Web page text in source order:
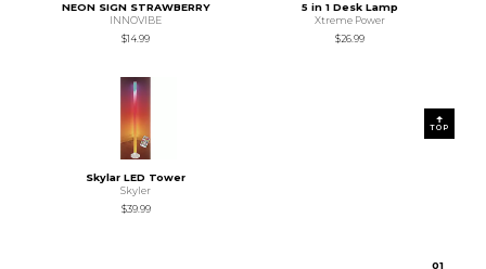
NEON SIGN STRAWBERRY
INNOVIBE
$14.99
5 in 1 Desk Lamp
Xtreme Power
$26.99
Skylar LED Tower
Skyler
$39.99
01
TOP